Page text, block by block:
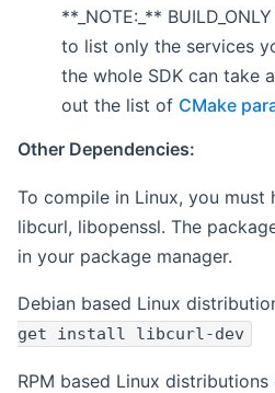
**_NOTE:_**
to list only the services
the whole SDK can take
out the list of CMake
Other Dependencies:
To compile in Linux, you must
libcurl, libopenssl. The
in your package manager.
Debian based Linux
get install libcurl-dev
RPM based Linux distributions